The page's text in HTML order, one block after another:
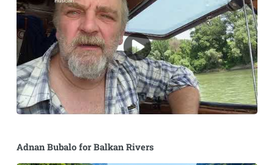
Adnan Bubalo for Balkan Rivers